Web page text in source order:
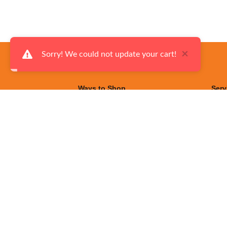
Ways to Shop
Sorry! We could not update your cart! ×